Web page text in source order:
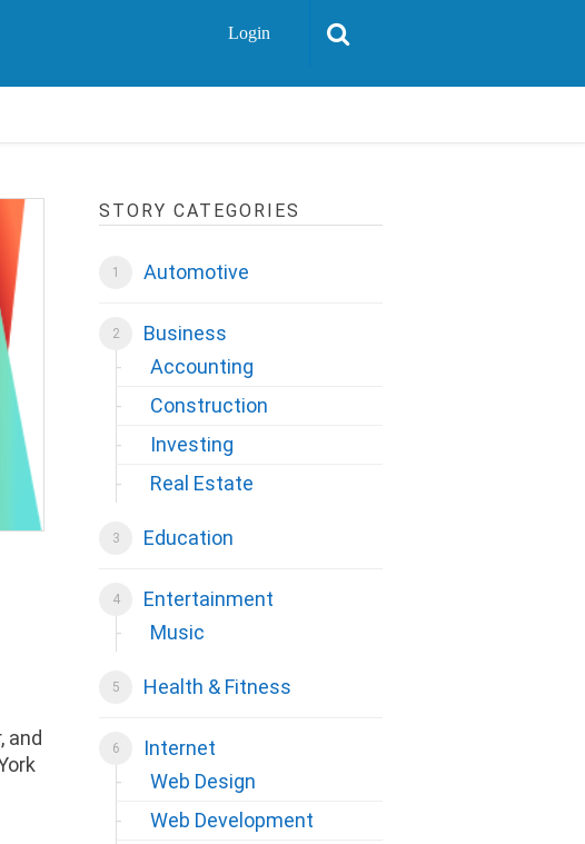
Login
and
STORY CATEGORIES
Automotive
Business
Accounting
Construction
Investing
Real Estate
Education
Entertainment
Music
Health & Fitness
Internet
Web Design
Web Development